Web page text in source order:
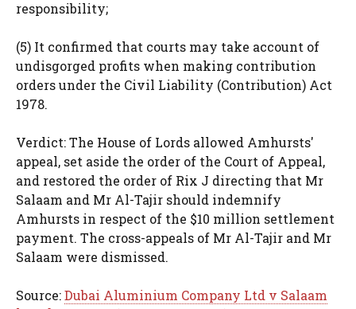
responsibility;
(5) It confirmed that courts may take account of
undisgorged profits when making contribution
orders under the Civil Liability (Contribution) Act
1978.
Verdict: The House of Lords allowed Amhursts'
appeal, set aside the order of the Court of Appeal,
and restored the order of Rix J directing that Mr
Salaam and Mr Al-Tajir should indemnify
Amhursts in respect of the $10 million settlement
payment. The cross-appeals of Mr Al-Tajir and Mr
Salaam were dismissed.
Source:Dubai Aluminium Company Ltd v Salaam